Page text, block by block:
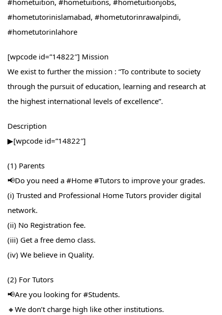
#hometuition, #hometuitions, #hometuitionjobs,
#hometutorinislamabad, #hometutorinrawalpindi,
#hometutorinlahore
[wpcode id=”14822″] Mission
We exist to further the mission : “To contribute to society
through the pursuit of education, learning and research at
the highest international levels of excellence”.
Description
▶[wpcode id=”14822″]
(1) Parents
📢Do you need a #Home​ #Tutors​ to improve your grades.
(i) Trusted and Professional Home Tutors provider digital
network.
(ii) No Registration fee.
(iii) Get a free demo class.
(iv) We believe in Quality.
(2) For Tutors
📢Are you looking for #Students​.
🔸We don’t charge high like other institutions.